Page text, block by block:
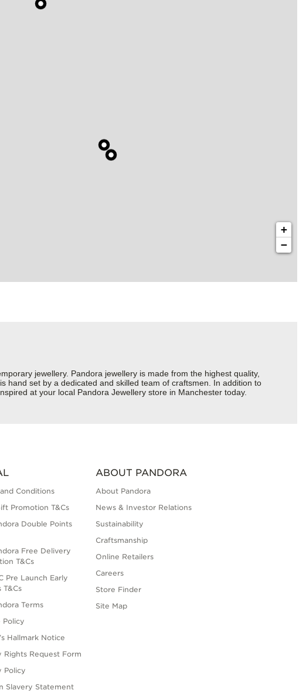
+
−
jewellery. Pandora jewellery is made from the highest quality,
hand set by a dedicated and skilled team of craftsmen. In addition to
at your local Pandora Jewellery store in Manchester today.
Conditions
Promotion T&Cs
Double Points
Free Delivery
T&Cs
Pre Launch Early
T&Cs
Terms
Policy
Hallmark Notice
Rights Request Form
Policy
Slavery Statement
ABOUT PANDORA
About Pandora
News & Investor Relations
Sustainability
Craftsmanship
Online Retailers
Careers
Store Finder
Site Map